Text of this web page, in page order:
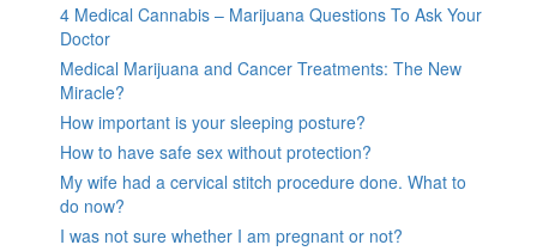
4 Medical Cannabis – Marijuana Questions To Ask Your
Doctor
Medical Marijuana and Cancer Treatments: The New
Miracle?
How important is your sleeping posture?
How to have safe sex without protection?
My wife had a cervical stitch procedure done. What to
do now?
I was not sure whether I am pregnant or not?